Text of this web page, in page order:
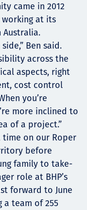
came in 2012
working at its
Ben said.
across the
aspects, right
cost control
you’re
more inclined to
of a project.”
time on our Roper
before
family to take-
role at BHP’s
forward to June
a team of 255